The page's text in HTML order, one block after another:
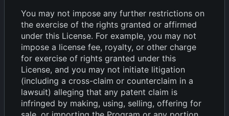
You may not impose any further restrictions on
the exercise of the rights granted or affirmed
under this License. For example, you may not
impose a license fee, royalty, or other charge
for exercise of rights granted under this
License, and you may not initiate litigation
(including a cross-claim or counterclaim in a
lawsuit) alleging that any patent claim is
infringed by making, using, selling, offering for